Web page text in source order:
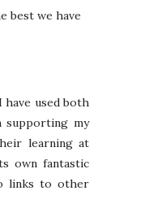
best we have
used both
supporting my
learning at
own fantastic
links to other